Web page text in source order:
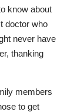
know about
doctor who
never have
thanking
members
to get